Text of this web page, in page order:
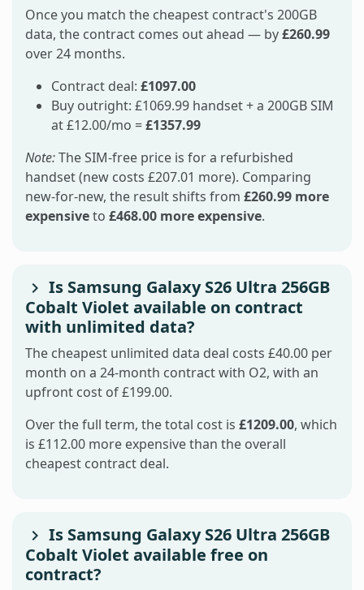
Once you match the cheapest contract's 200GB
data, the contract comes out ahead — by£260.99
over 24 months.
Contract deal: £1097.00
Buy outright: £1069.99 handset + a 200GB SIM
at £12.00/mo =£1357.99
Note:The SIM-free price is for a refurbished
handset (new costs £207.01 more). Comparing
new-for-new, the result shifts from £260.99 more
expensiveto £468.00 more expensive.
Is Samsung Galaxy S26 Ultra 256GB
Cobalt Violet available on contract
with unlimited data?
The cheapest unlimited data deal costs £40.00 per
month on a 24-month contract with O2, with an
upfront cost of £199.00.
Over the full term, the total cost is £1209.00, which
is £112.00 more expensive than the overall
cheapest contract deal.
Is Samsung Galaxy S26 Ultra 256GB
Cobalt Violet available free on
contract?